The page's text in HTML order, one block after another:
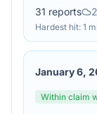
31 reports
Hardest hit: 1
January 6,
Within claim